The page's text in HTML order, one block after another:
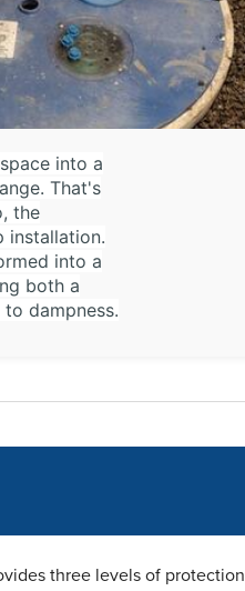
into a
That's
the
installation.
into a
both a
dampness.
three levels of protection